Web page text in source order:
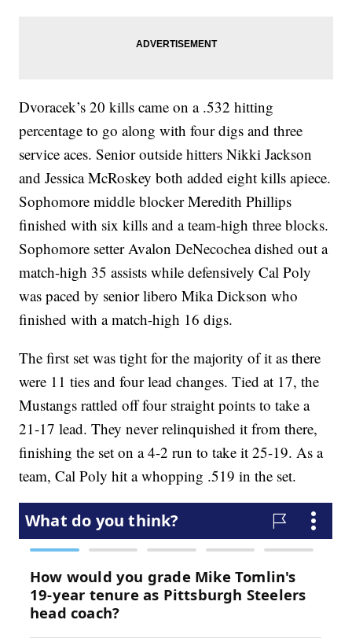
Dvoracek’s 20 kills came on a .532 hitting
percentage to go along with four digs and three
service aces. Senior outside hitters Nikki Jackson
and Jessica McRoskey both added eight kills apiece.
Sophomore middle blocker Meredith Phillips
finished with six kills and a team-high three blocks.
Sophomore setter Avalon DeNecochea dished out a
match-high 35 assists while defensively Cal Poly
was paced by senior libero Mika Dickson who
finished with a match-high 16 digs.
The first set was tight for the majority of it as there
were 11 ties and four lead changes. Tied at 17, the
Mustangs rattled off four straight points to take a
21-17 lead. They never relinquished it from there,
finishing the set on a 4-2 run to take it 25-19. As a
team, Cal Poly hit a whopping .519 in the set.